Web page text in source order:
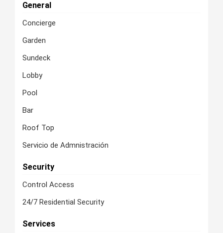
General
Concierge
Garden
Sundeck
Lobby
Pool
Bar
Roof Top
Servicio de Admnistración
Security
Control Access
24/7 Residential Security
Services